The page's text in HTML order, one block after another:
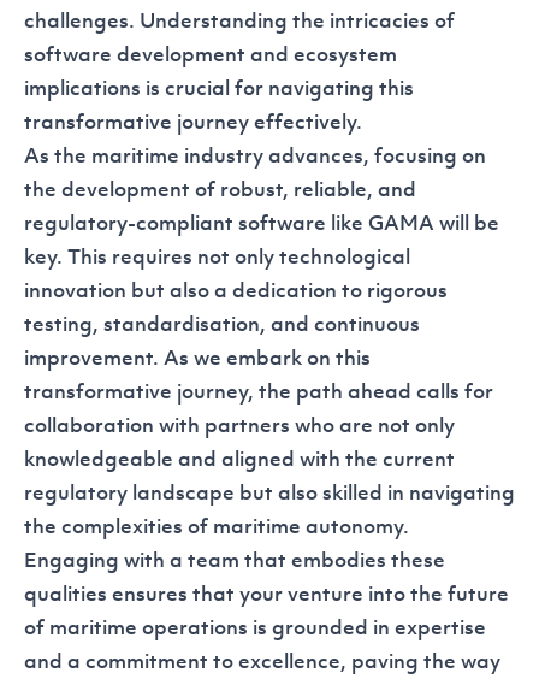
challenges. Understanding the intricacies of
software development and ecosystem
implications is crucial for navigating this
transformative journey effectively.
As the maritime industry advances, focusing on
the development of robust, reliable, and
regulatory-compliant software like GAMA will be
key. This requires not only technological
innovation but also a dedication to rigorous
testing, standardisation, and continuous
improvement. As we embark on this
transformative journey, the path ahead calls for
collaboration with partners who are not only
knowledgeable and aligned with the current
regulatory landscape but also skilled in navigating
the complexities of maritime autonomy.
Engaging with a team that embodies these
qualities ensures that your venture into the future
of maritime operations is grounded in expertise
and a commitment to excellence, paving the way